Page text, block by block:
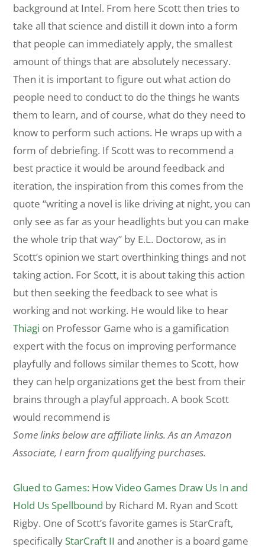
background at Intel. From here Scott then tries to
take all that science and distill it down into a form
that people can immediately apply, the smallest
amount of things that are absolutely necessary.
Then it is important to figure out what action do
people need to conduct to do the things he wants
them to learn, and of course, what do they need to
know to perform such actions. He wraps up with a
form of debriefing. If Scott was to recommend a
best practice it would be around feedback and
iteration, the inspiration from this comes from the
quote “writing a novel is like driving at night, you can
only see as far as your headlights but you can make
the whole trip that way” by E.L. Doctorow, as in
Scott’s opinion we start overthinking things and not
taking action. For Scott, it is about taking this action
but then seeking the feedback to see what is
working and not working. He would like to hear
Thiagi on Professor Game who is a gamification
expert with the focus on improving performance
playfully and follows similar themes to Scott, how
they can help organizations get the best from their
brains through a playful approach. A book Scott
would recommend is
Some links below are affiliate links. As an Amazon
Associate, I earn from qualifying purchases.
Glued to Games: How Video Games Draw Us In and
Hold Us Spellbound by Richard M. Ryan and Scott
Rigby. One of Scott’s favorite games is StarCraft,
specifically StarCraft II and another is a board game